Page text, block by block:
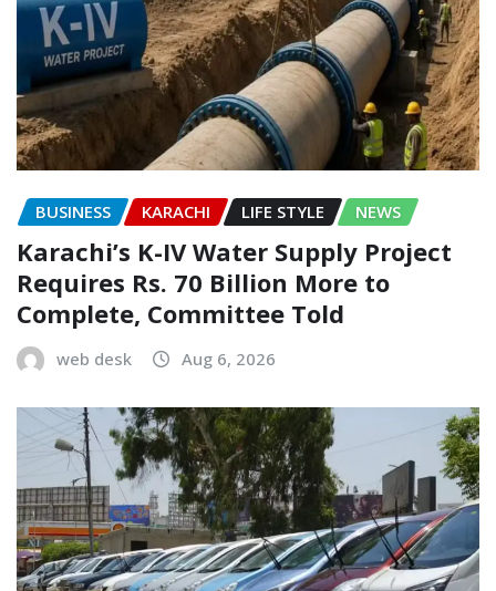
BUSINESS KARACHI LIFE STYLE NEWS
Karachi’s K-IV Water Supply Project
Requires Rs. 70 Billion More to
Complete, Committee Told
web desk Aug 6, 2026